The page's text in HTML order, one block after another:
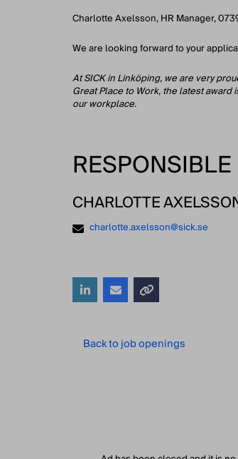
Charlotte Axelsson, HR Manager,
We are looking forward to your
At SICK in Linköping, we are very
Great Place to Work, the latest
our workplace.
CHARLOTTE
charlotte.axelsson@sick.se
Back to job openings